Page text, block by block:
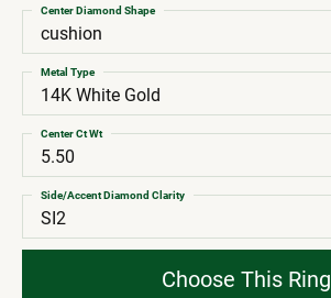
cushion
Center Diamond Shape
14K White Gold
Metal Type
5.50
Center Ct Wt
SI2
Side/Accent Diamond Clarity
Choose This Ring